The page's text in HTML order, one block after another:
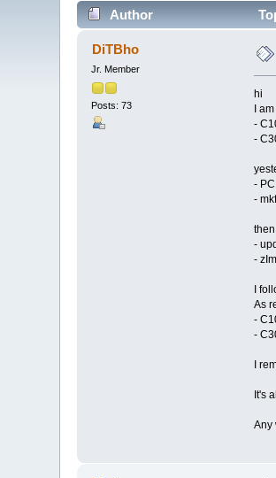
Author
DiTBho
Jr. Member
Posts: 73
hi
I
-
-
-
-
-
-
I
As
-
-
I
It's
Any